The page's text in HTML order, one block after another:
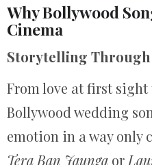
Why Bollywood
Cinema
Storytelling Through
From love at first
Bollywood wedding
emotion in a way only
Tera Ban Jaunga or